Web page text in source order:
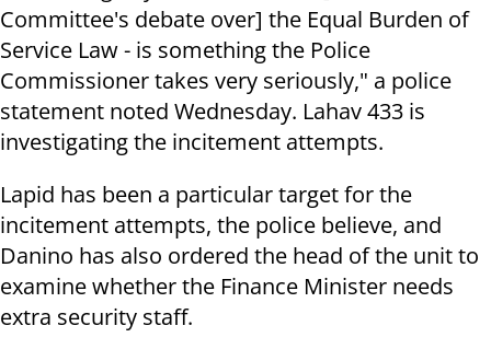
Committee's debate over] the Equal Burden of
Service Law - is something the Police
Commissioner takes very seriously," a police
statement noted Wednesday. Lahav 433 is
investigating the incitement attempts.
Lapid has been a particular target for the
incitement attempts, the police believe, and
Danino has also ordered the head of the unit to
examine whether the Finance Minister needs
extra security staff.